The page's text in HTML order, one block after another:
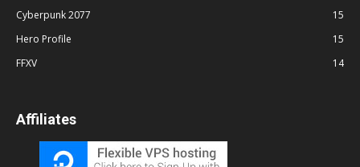
Cyberpunk 2077
15
Hero Profile
15
FFXV
14
Affiliates